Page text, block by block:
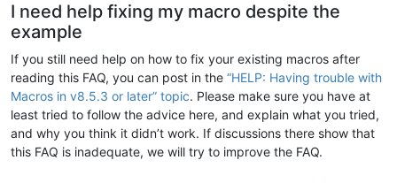
I need help fixing my macro despite the
example
If you still need help on how to fix your existing macros after
reading this FAQ, you can post in the “HELP: Having trouble with
Macros in v8.5.3 or later” topic. Please make sure you have at
least tried to follow the advice here, and explain what you tried,
and why you think it didn’t work. If discussions there show that
this FAQ is inadequate, we will try to improve the FAQ.